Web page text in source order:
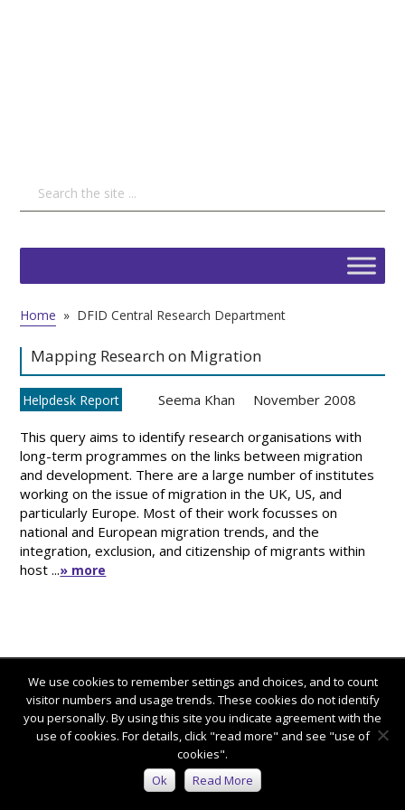
Home » DFID Central Research Department
Mapping Research on Migration
Helpdesk Report Seema Khan November 2008
This query aims to identify research organisations with
long-term programmes on the links between migration
and development. There are a large number of institutes
working on the issue of migration in the UK, US, and
particularly Europe. Most of their work focusses on
national and European migration trends, and the
integration, exclusion, and citizenship of migrants within
host ...» more
Connect with us:
We use cookies to remember settings and choices, and to count
visitor numbers and usage trends. These cookies do not identify
you personally. By using this site you indicate agreement with the
use of cookies. For details, click "read more" and see "use of
cookies".
Ok
Read More